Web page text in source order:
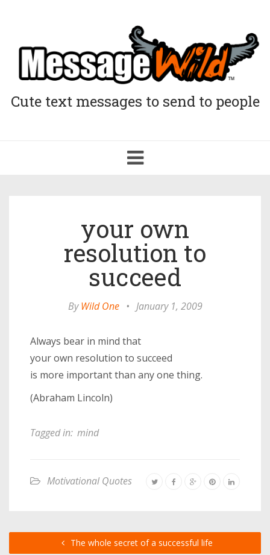
Cute text messages to send to people
Toggle
navigation
your own
resolution to
succeed
ByWild One • January 1, 2009
Always bear in mind that
your own resolution to succeed
is more important than any one thing.
(Abraham Lincoln)
Tagged in: mind
Motivational Quotes
The whole secret of a successful life